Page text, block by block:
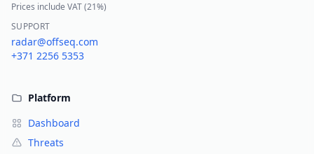
Prices include VAT (21%)
SUPPORT
radar@offseq.com
+371 2256 5353
Platform
Dashboard
Threats